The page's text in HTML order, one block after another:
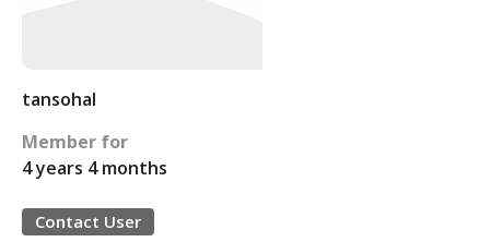
tansohal
Member for
4 years 4 months
Contact User